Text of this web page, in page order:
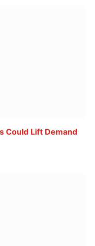
Could Lift Demand